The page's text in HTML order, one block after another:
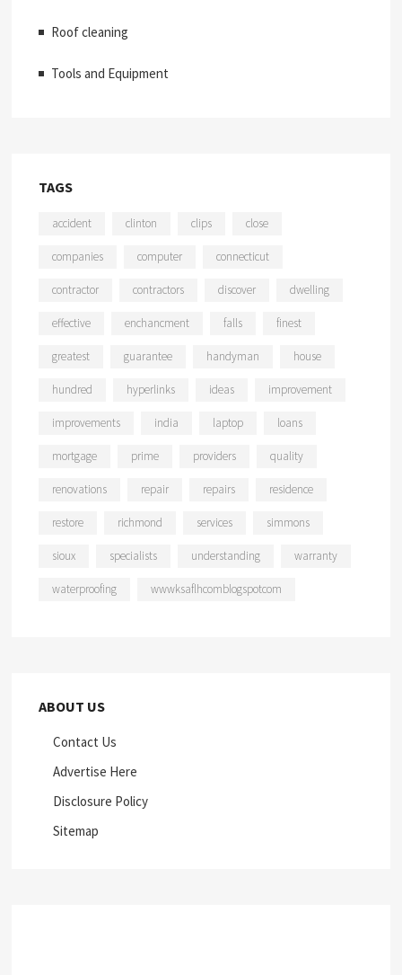
Roof cleaning
Tools and Equipment
TAGS
accident clinton clips close
companies computer connecticut
contractor contractors discover dwelling
effective enchancment falls finest
greatest guarantee handyman house
hundred hyperlinks ideas improvement
improvements india laptop loans
mortgage prime providers quality
renovations repair repairs residence
restore richmond services simmons
sioux specialists understanding warranty
waterproofing wwwksaflhcomblogspotcom
ABOUT US
Contact Us
Advertise Here
Disclosure Policy
Sitemap